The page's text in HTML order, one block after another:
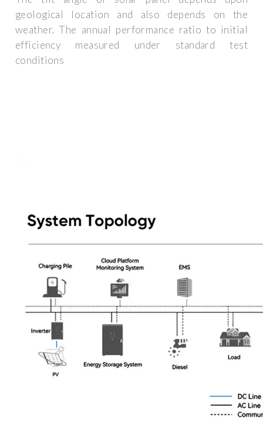
geological location and also depends on the
weather. The annual performance ratio to initial
efficiency measured under standard test
conditions